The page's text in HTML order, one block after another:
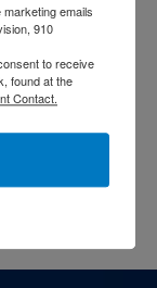
near
emails
910
to receive
found at the
Contact.